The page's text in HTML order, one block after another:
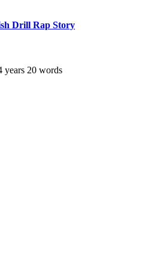
Drill Rap Story
years 20 words